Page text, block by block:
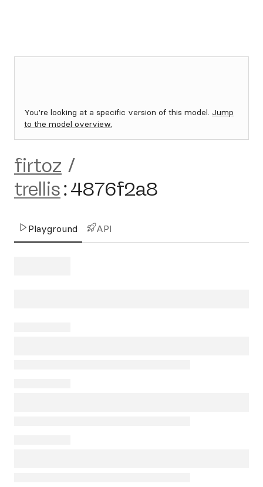
You're looking at a specific version of this model. Jump
to the model overview.
firtoz /
trellis:4876f2a8
Playground API